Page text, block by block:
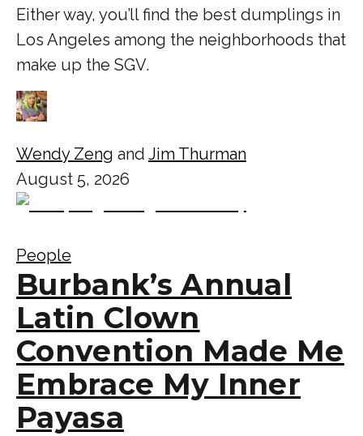
Either way, you’ll find the best dumplings in
Los Angeles among the neighborhoods that
make up the SGV.
Wendy Zeng and Jim Thurman
August 5, 2026
People
Burbank’s Annual
Latin Clown
Convention Made Me
Embrace My Inner
Payasa